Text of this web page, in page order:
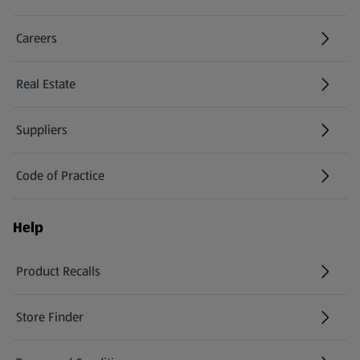
Careers
(opens in a new tab)
Real Estate
Suppliers
Code of Practice
Help
Product Recalls
(opens in a new tab)
Store Finder
(opens in a new tab)